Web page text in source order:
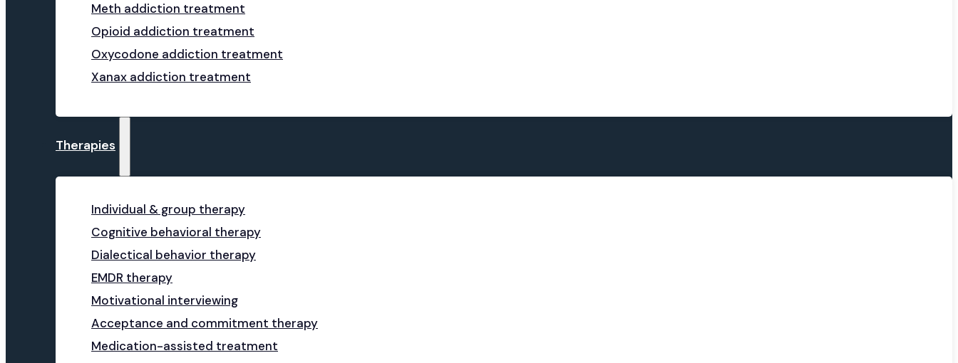
Meth addiction treatment
Opioid addiction treatment
Oxycodone addiction treatment
Xanax addiction treatment
Therapies
Individual & group therapy
Cognitive behavioral therapy
Dialectical behavior therapy
EMDR therapy
Motivational interviewing
Acceptance and commitment therapy
Medication-assisted treatment